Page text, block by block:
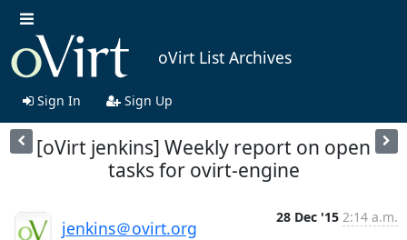
oVirt List Archives
Sign In Sign Up
[oVirt jenkins] Weekly report on open
tasks for ovirt-engine
jenkins＠ovirt.org
28 Dec '15 2:14 a.m.